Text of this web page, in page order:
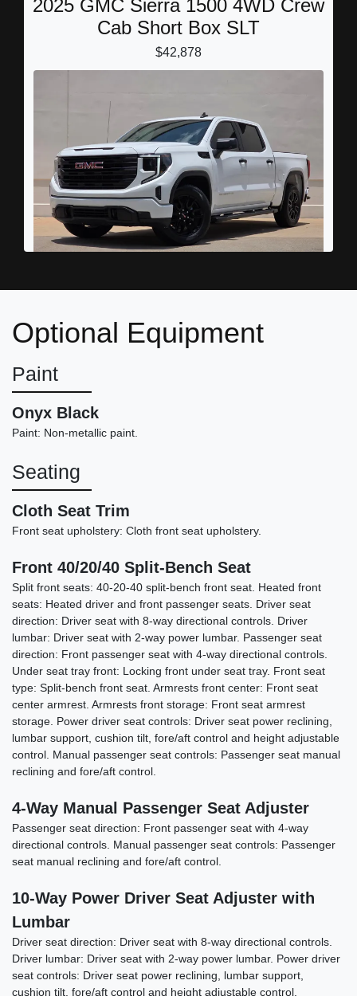
2025 GMC Sierra 1500 4WD Crew
Cab Short Box SLT
$42,878
Short Bed, Pro, RWD
2015 GMC Sierra 1500 SLT
$14,898
2024 GMC Sierra 1500 4WD Crew
Cab Short Box Denali
Optional Equipment
Paint
Onyx Black
Paint: Non-metallic paint.
Seating
Cloth Seat Trim
Front seat upholstery: Cloth front seat upholstery.
Front 40/20/40 Split-Bench Seat
Split front seats: 40-20-40 split-bench front seat. Heated front
seats: Heated driver and front passenger seats. Driver seat
direction: Driver seat with 8-way directional controls. Driver
lumbar: Driver seat with 2-way power lumbar. Passenger seat
direction: Front passenger seat with 4-way directional controls.
Under seat tray front: Locking front under seat tray. Front seat
type: Split-bench front seat. Armrests front center: Front seat
center armrest. Armrests front storage: Front seat armrest
storage. Power driver seat controls: Driver seat power reclining,
lumbar support, cushion tilt, fore/aft control and height adjustable
control. Manual passenger seat controls: Passenger seat manual
reclining and fore/aft control.
4-Way Manual Passenger Seat Adjuster
Passenger seat direction: Front passenger seat with 4-way
directional controls. Manual passenger seat controls: Passenger
seat manual reclining and fore/aft control.
10-Way Power Driver Seat Adjuster with
Lumbar
Driver seat direction: Driver seat with 8-way directional controls.
Driver lumbar: Driver seat with 2-way power lumbar. Power driver
seat controls: Driver seat power reclining, lumbar support,
cushion tilt, fore/aft control and height adjustable control.